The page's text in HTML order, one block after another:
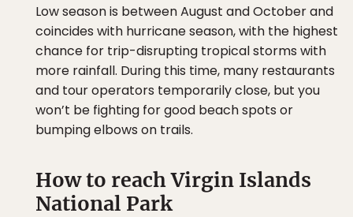
Low season is between August and October and
coincides with hurricane season, with the highest
chance for trip-disrupting tropical storms with
more rainfall. During this time, many restaurants
and tour operators temporarily close, but you
won’t be fighting for good beach spots or
bumping elbows on trails.
How to reach Virgin Islands
National Park